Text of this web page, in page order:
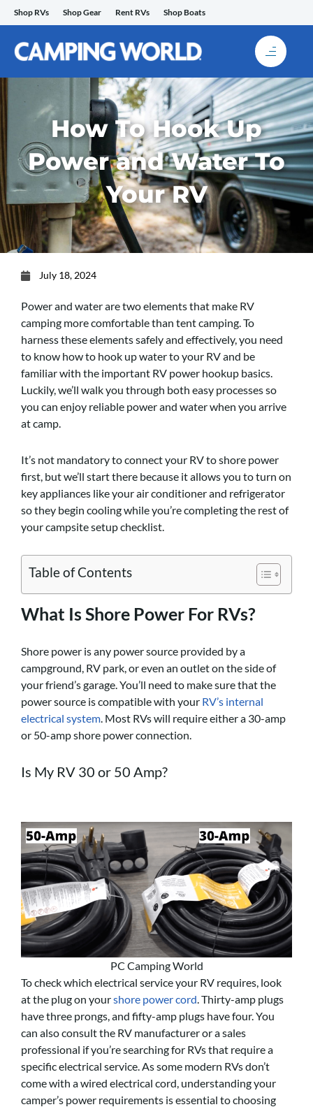
Skip
to
content
Shop RVs Shop Gear Rent RVs Shop Boats
How To Hook Up
Power and Water To
Your RV
July 18, 2024
Power and water are two elements that make RV
camping more comfortable than tent camping. To
harness these elements safely and effectively, you need
to know how to hook up water to your RV and be
familiar with the important RV power hookup basics.
Luckily, we’ll walk you through both easy processes so
you can enjoy reliable power and water when you arrive
at camp.
It’s not mandatory to connect your RV to shore power
first, but we’ll start there because it allows you to turn on
key appliances like your air conditioner and refrigerator
so they begin cooling while you’re completing the rest of
your campsite setup checklist.
Table of Contents
What Is Shore Power For RVs?
Shore power is any power source provided by a
campground, RV park, or even an outlet on the side of
your friend’s garage. You’ll need to make sure that the
power source is compatible with your RV’s internal
electrical system. Most RVs will require either a 30-amp
or 50-amp shore power connection.
Is My RV 30 or 50 Amp?
PC Camping World
To check which electrical service your RV requires, look
at the plug on yourshore power cord. Thirty-amp plugs
have three prongs, and fifty-amp plugs have four. You
can also consult the RV manufacturer or a sales
professional if you’re searching for RVs that require a
specific electrical service. As some modern RVs don’t
come with a wired electrical cord, understanding your
camper’s power requirements is essential to choosing